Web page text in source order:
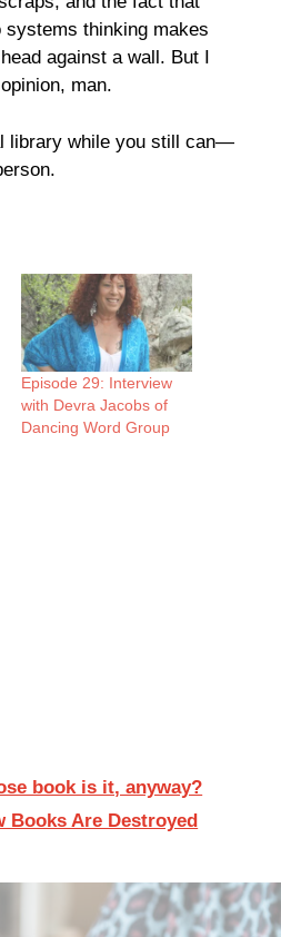
systems thinking makes
against a wall. But I
man.
library while you still can—
Episode 29: Interview
with Devra Jacobs of
Dancing Word Group
book is it, anyway?
Books Are Destroyed